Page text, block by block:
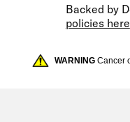
Backed by
policies here
WARNINGCancer